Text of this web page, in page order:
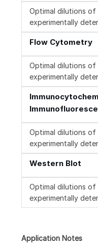
Optimal dilutions
experimentally
Flow Cytometry
Optimal dilutions
experimentally
Optimal dilutions
experimentally
Western Blot
Optimal dilutions
experimentally
Application Notes